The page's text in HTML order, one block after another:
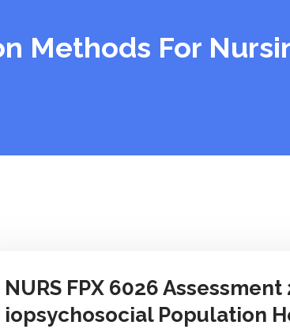
Methods For
NURS FPX 6026 Assessment
iopsychosocial Population